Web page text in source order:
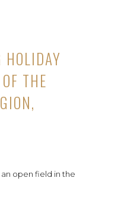
HOLIDAY
THE